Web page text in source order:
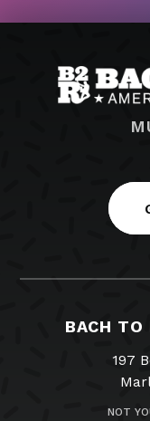
BACH TO
197
NOT